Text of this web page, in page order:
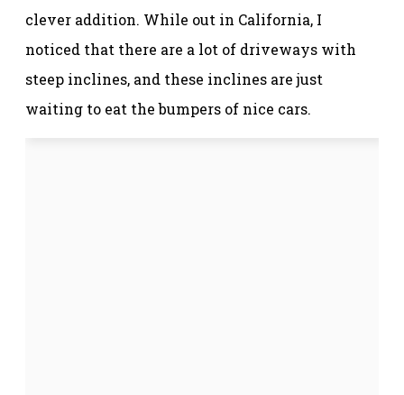
clever addition. While out in California, I
noticed that there are a lot of driveways with
steep inclines, and these inclines are just
waiting to eat the bumpers of nice cars.